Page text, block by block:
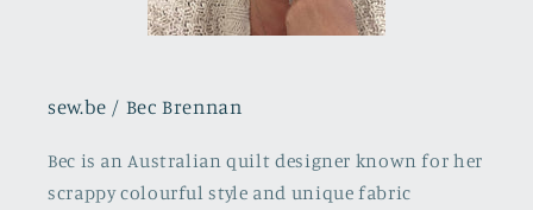
sew.be / Bec Brennan
Bec is an Australian quilt designer known for her
scrappy colourful style and unique fabric